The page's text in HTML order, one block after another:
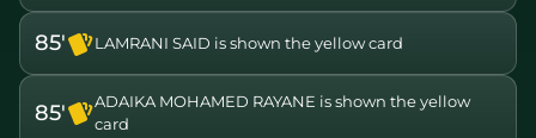
85' LAMRANI SAID is shown the yellow card
85'
ADAIKA MOHAMED RAYANE is shown the yellow
card